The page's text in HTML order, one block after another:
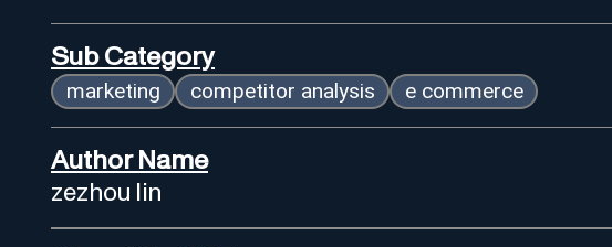
Sub Category
marketing competitor analysis e commerce
Author Name
zezhou lin